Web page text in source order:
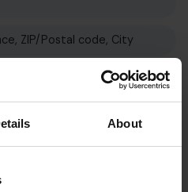
About
ZIP/Postal code, City
set out in this Privacy